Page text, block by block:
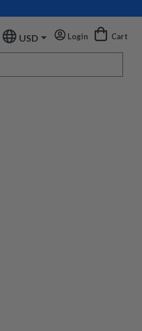
USD Login Cart